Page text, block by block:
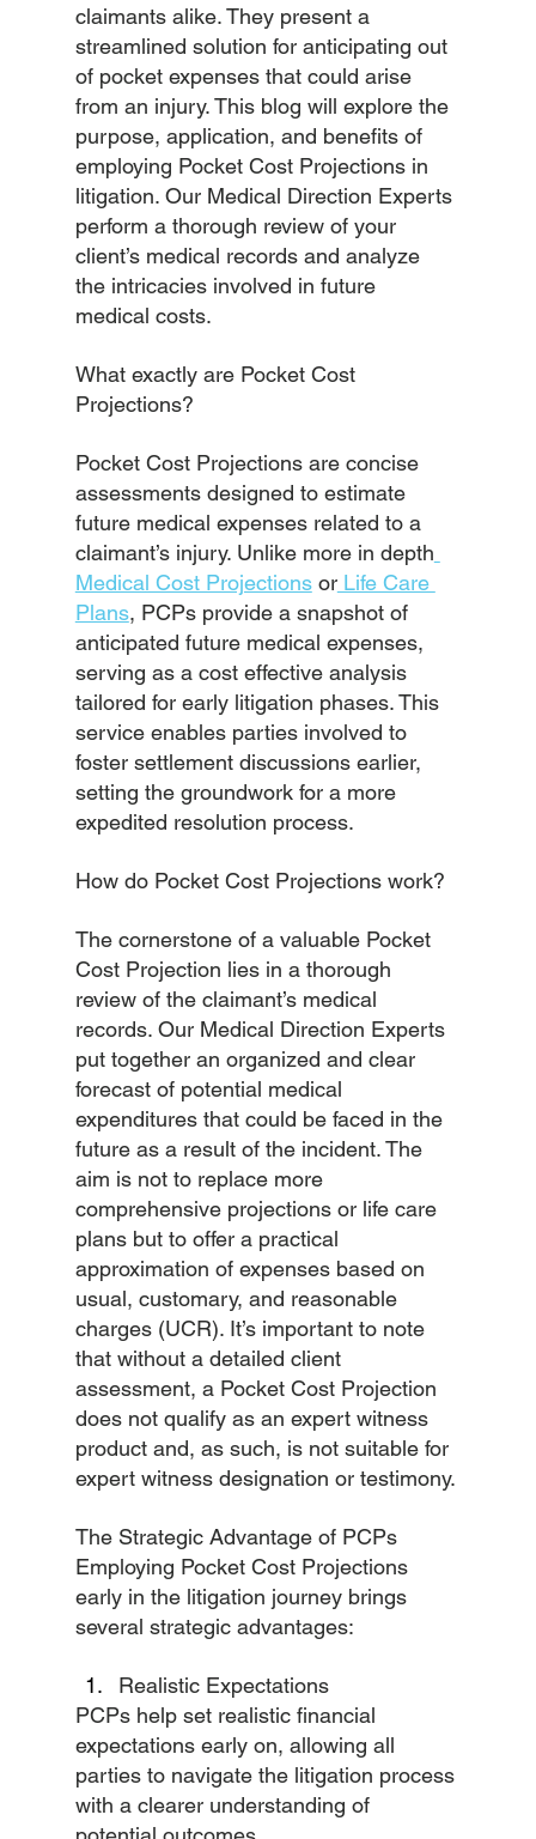
claimants alike. They present a
streamlined solution for anticipating out
of pocket expenses that could arise
from an injury. This blog will explore the
purpose, application, and benefits of
employing Pocket Cost Projections in
litigation. Our Medical Direction Experts
perform a thorough review of your
client’s medical records and analyze
the intricacies involved in future
medical costs.
What exactly are Pocket Cost
Projections?
Pocket Cost Projections are concise
assessments designed to estimate
future medical expenses related to a
claimant’s injury. Unlike more in depth
Medical Cost Projections or Life Care
Plans, PCPs provide a snapshot of
anticipated future medical expenses,
serving as a cost effective analysis
tailored for early litigation phases. This
service enables parties involved to
foster settlement discussions earlier,
setting the groundwork for a more
expedited resolution process.
How do Pocket Cost Projections work?
The cornerstone of a valuable Pocket
Cost Projection lies in a thorough
review of the claimant’s medical
records. Our Medical Direction Experts
put together an organized and clear
forecast of potential medical
expenditures that could be faced in the
future as a result of the incident. The
aim is not to replace more
comprehensive projections or life care
plans but to offer a practical
approximation of expenses based on
usual, customary, and reasonable
charges (UCR). It’s important to note
that without a detailed client
assessment, a Pocket Cost Projection
does not qualify as an expert witness
product and, as such, is not suitable for
expert witness designation or testimony.
The Strategic Advantage of PCPs
Employing Pocket Cost Projections
early in the litigation journey brings
several strategic advantages:
Realistic Expectations
PCPs help set realistic financial
expectations early on, allowing all
parties to navigate the litigation process
with a clearer understanding of